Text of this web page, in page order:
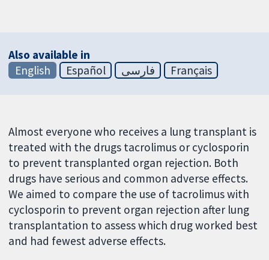
Also available in
English
Español فارسی Français
Almost everyone who receives a lung transplant is
treated with the drugs tacrolimus or cyclosporin
to prevent transplanted organ rejection. Both
drugs have serious and common adverse effects.
We aimed to compare the use of tacrolimus with
cyclosporin to prevent organ rejection after lung
transplantation to assess which drug worked best
and had fewest adverse effects.